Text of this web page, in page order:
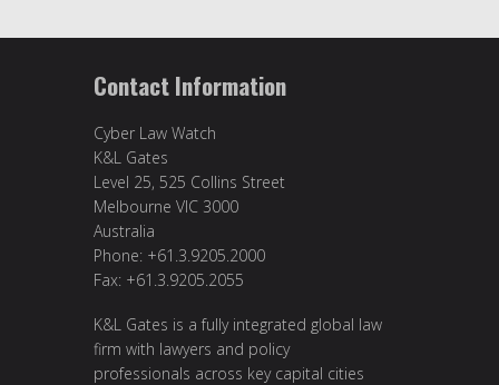
Contact Information
Cyber Law Watch
K&L Gates
Level 25, 525 Collins Street
Melbourne VIC 3000
Australia
Phone: +61.3.9205.2000
Fax: +61.3.9205.2055
K&L Gates is a fully integrated global law
firm with lawyers and policy
professionals across key capital cities